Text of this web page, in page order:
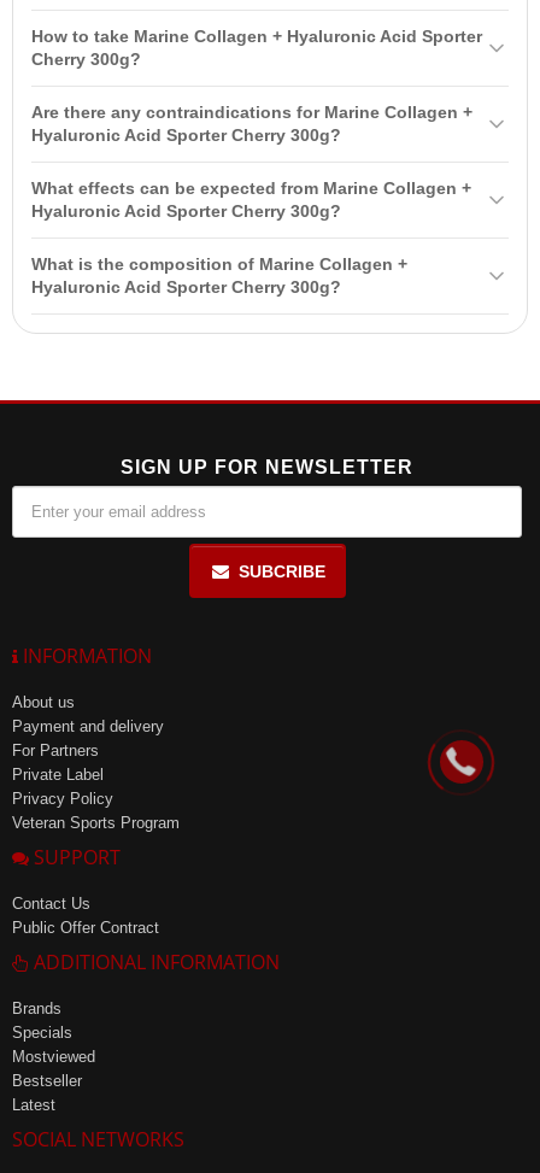
supplement designed to increase collagen and hyaluronic acid
levels, derived from ocean fish. It has high bioavailability, supports
How to take Marine Collagen + Hyaluronic Acid Sporter
Cherry 300g?
and take 1-2 servings per day, preferably between meals.
Are there any contraindications for Marine Collagen +
Hyaluronic Acid Sporter Cherry 300g?
breastfeeding, and use by children without medical consultation.
What effects can be expected from Marine Collagen +
Hyaluronic Acid Sporter Cherry 300g?
pain, strengthened hair and nails, maintained bone density, and
improved digestive health.
What is the composition of Marine Collagen +
Hyaluronic Acid Sporter Cherry 300g?
SIGN UP FOR NEWSLETTER
SUBCRIBE
INFORMATION
About us
Payment and delivery
For Partners
Private Label
Privacy Policy
Veteran Sports Program
SUPPORT
Contact Us
Public Offer Contract
ADDITIONAL INFORMATION
Brands
Specials
Mostviewed
Bestseller
Latest
SOCIAL NETWORKS